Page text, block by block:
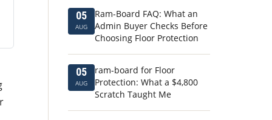
05
AUG
Ram-Board FAQ: What an
Admin Buyer Checks Before
Choosing Floor Protection
05
AUG
ram-board for Floor
Protection: What a $4,800
Scratch Taught Me